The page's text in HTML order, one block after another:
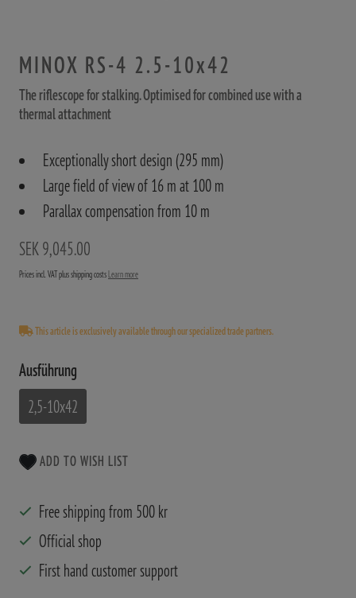
MINOX RS-4 2.5-10x42
The riflescope for stalking. Optimised for combined use with a
thermal attachment
Exceptionally short design (295 mm)
Large field of view of 16 m at 100 m
Parallax compensation from 10 m
SEK 9,045.00
Prices incl. VAT plus shipping costsLearn more
This article is exclusively available through our specialized trade partners.
Ausführung
2,5-10x42
ADD TO WISH LIST
Free shipping from 500 kr
Official shop
First hand customer support